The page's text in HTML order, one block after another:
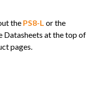
the PS8-L or the
Datasheets at the top of
pages.